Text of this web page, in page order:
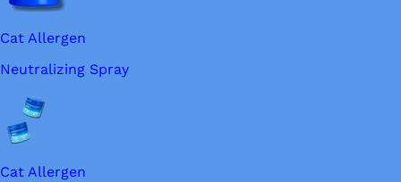
Cat Allergen
Neutralizing Spray
Cat Allergen